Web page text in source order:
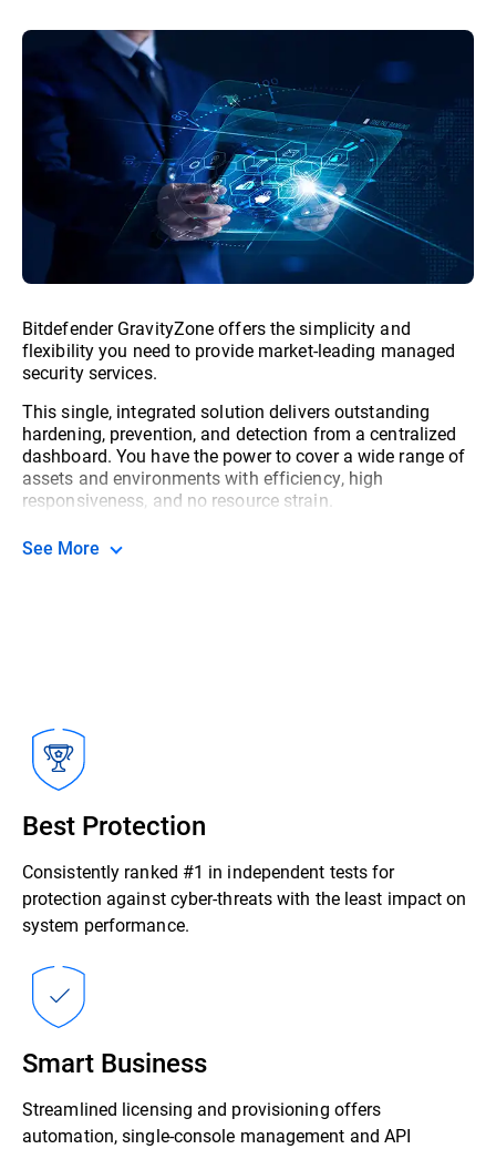
Bitdefender GravityZone offers the simplicity and
flexibility you need to provide market-leading managed
security services.
This single, integrated solution delivers outstanding
hardening, prevention, and detection from a centralized
dashboard. You have the power to cover a wide range of
assets and environments with efficiency, high
responsiveness, and no resource strain.
See More
Best Protection
Consistently ranked #1 in independent tests for
protection against cyber-threats with the least impact on
system performance.
Smart Business
Streamlined licensing and provisioning offers
automation, single-console management and API